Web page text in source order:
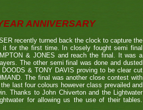
ANNIVERSARY
recently turned back the clock to capture the
it for the first time. In closely fought semi final
& JONES and reach the final. It was a
The other semi final was done and dusted
& TONY DAVIS proving to be clear cut
The final was another close contest with
last four colours however class prevailed and
Thanks to John Chiverton and the Lightwater
for allowing us the use of their tables.